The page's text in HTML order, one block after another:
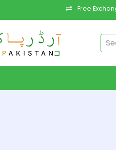
Free